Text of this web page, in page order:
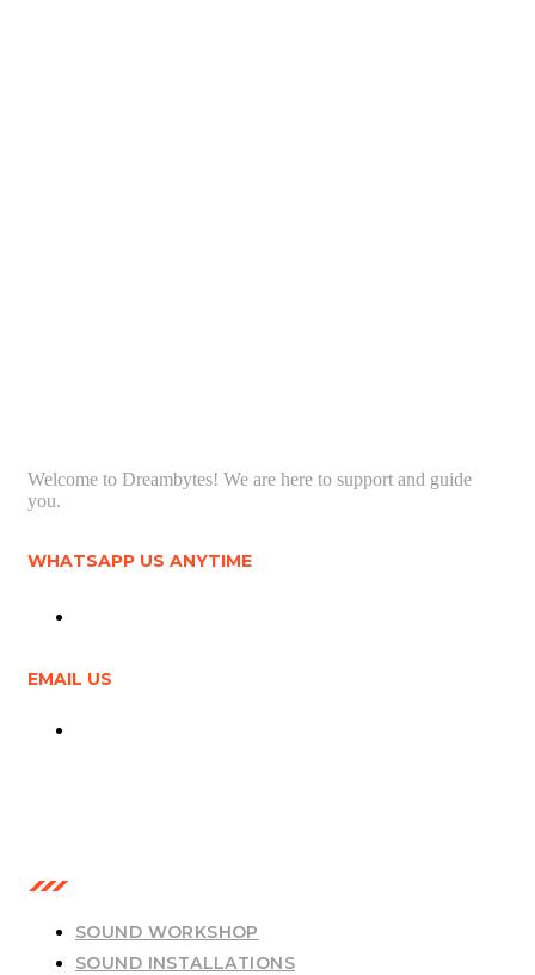
Welcome to Dreambytes! We are here to support and guide
you.
WHATSAPP US ANYTIME
EMAIL US
SOUND WORKSHOP
SOUND INSTALLATIONS